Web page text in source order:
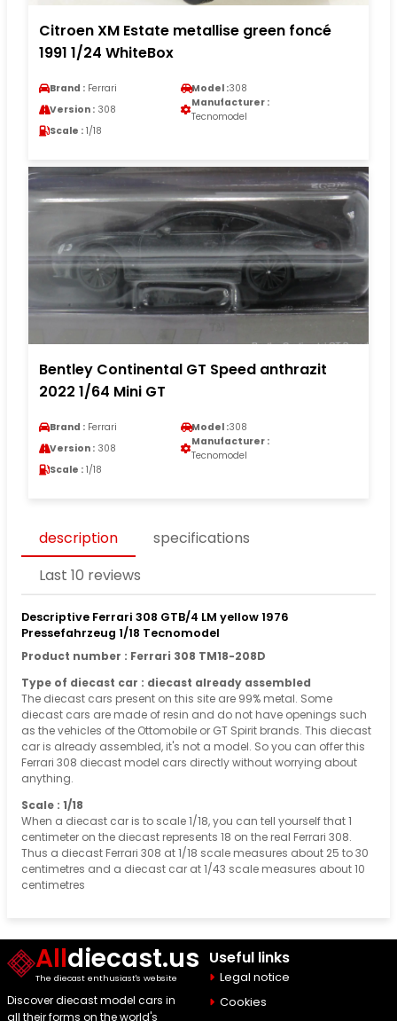
Citroen XM Estate metallise green foncé
1991 1/24 WhiteBox
Brand : Ferrari Model :308
Version : 308
Manufacturer :
Tecnomodel
Scale : 1/18
Bentley Continental GT Speed anthrazit
2022 1/64 Mini GT
Brand : Ferrari Model :308
Version : 308
Manufacturer :
Tecnomodel
Scale : 1/18
description
specifications
Last 10 reviews
Descriptive Ferrari 308 GTB/4 LM yellow 1976
Pressefahrzeug 1/18 Tecnomodel
Product number : Ferrari 308 TM18-208D
Type of diecast car : diecast already assembled
The diecast cars present on this site are 99% metal. Some
diecast cars are made of resin and do not have openings such
as the vehicles of the Ottomobile or GT Spirit brands. This diecast
car is already assembled, it's not a model. So you can offer this
Ferrari 308 diecast model cars directly without worrying about
anything.
Scale : 1/18
When a diecast car is to scale 1/18, you can tell yourself that 1
centimeter on the diecast represents 18 on the real Ferrari 308.
Thus a diecast Ferrari 308 at 1/18 scale measures about 25 to 30
centimetres and a diecast car at 1/43 scale measures about 10
centimetres
Alldiecast.us
The diecast enthusiast's website
Discover diecast model cars in
all their forms on the world's
Useful links
Legal notice
Cookies